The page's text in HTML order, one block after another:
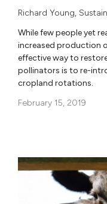
Richard Young,
While few people yet
increased production
effective way to
pollinators is to re-
cropland rotations.
February 15, 2019